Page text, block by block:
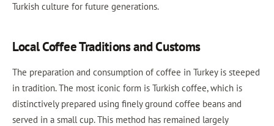
Turkish culture for future generations.
Local Coffee Traditions and Customs
The preparation and consumption of coffee in Turkey is steeped
in tradition. The most iconic form is Turkish coffee, which is
distinctively prepared using finely ground coffee beans and
served in a small cup. This method has remained largely